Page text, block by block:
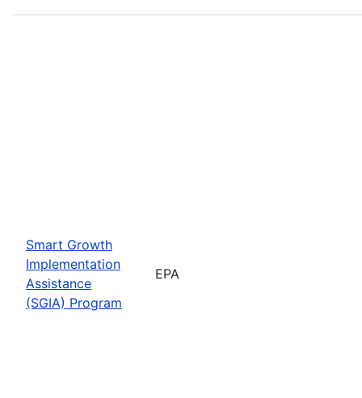
Smart Growth
Implementation
Assistance
(SGIA) Program
EPA